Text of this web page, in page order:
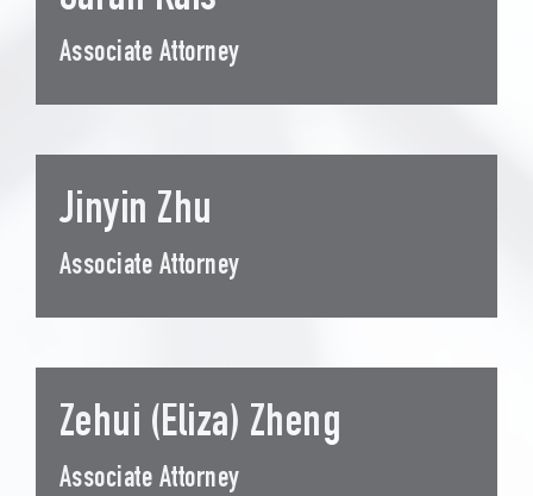
Associate Attorney
Jinyin Zhu
Associate Attorney
Zehui (Eliza) Zheng
Associate Attorney